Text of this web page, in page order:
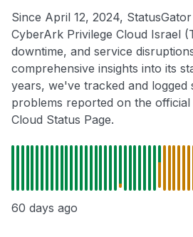
Since April 12, 2024,
CyberArk Privilege Cloud Israel
downtime, and service
comprehensive insights into its
years, we've tracked and logged
problems reported on the
Cloud Status Page.
60 days ago